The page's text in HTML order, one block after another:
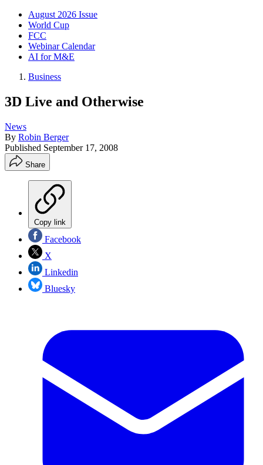
August 2026 Issue
World Cup
FCC
Webinar Calendar
AI for M&E
Business
3D Live and Otherwise
News
By Robin Berger
Published September 17, 2008
Share
Copy link
Facebook
X
Linkedin
Bluesky